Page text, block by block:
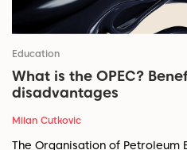
Education
What is the OPEC?
disadvantages
Milan Cutkovic
The Organisation of Petroleum